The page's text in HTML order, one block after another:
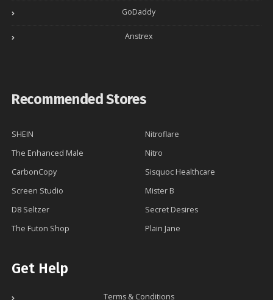
GoDaddy
Anstrex
Recommended Stores
SHEIN
Nitroflare
The Enhanced Male
Nitro
CarbonCopy
Sisquoc Healthcare
Screen Studio
Mister B
D8 Seltzer
Secret Desires
The Futon Shop
Plain Jane
Get Help
Terms & Conditions